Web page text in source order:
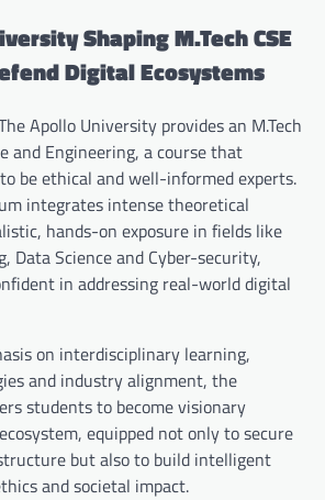
Shaping M.Tech CSE
Digital Ecosystems
Apollo University provides an M.Tech
and Engineering, a course that
be ethical and well-informed experts.
integrates intense theoretical
hands-on exposure in fields like
Data Science and Cyber-security,
in addressing real-world digital
on interdisciplinary learning,
and industry alignment, the
students to become visionary
equipped not only to secure
but also to build intelligent
and societal impact.